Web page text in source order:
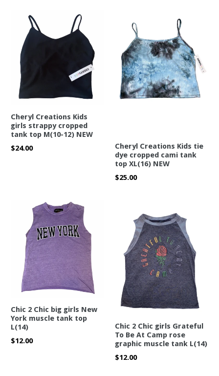
Cheryl Creations Kids
girls strappy cropped
tank top M(10-12) NEW
Regular
$24.00
Cheryl Creations Kids tie
dye cropped cami tank
top XL(16) NEW
Regular
$25.00
Chic 2 Chic big girls New
York muscle tank top
L(14)
Regular
$12.00
Chic 2 Chic girls Grateful
To Be At Camp rose
graphic muscle tank L(14)
Regular
$12.00